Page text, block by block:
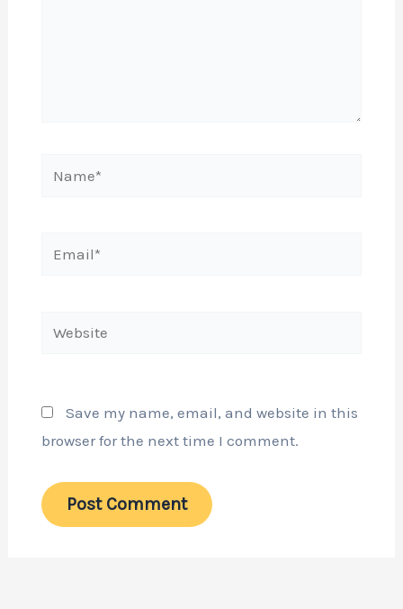
Email*
Website
Save my name, email, and website in this
browser for the next time I comment.